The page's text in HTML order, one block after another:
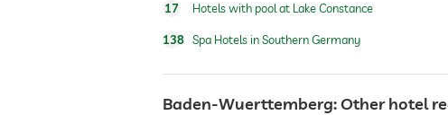
wellbeing massage
spa area
17 Hotels with pool at Lake Constance
138 Spa Hotels in Southern Germany
Baden-Wuerttemberg: Other hotel